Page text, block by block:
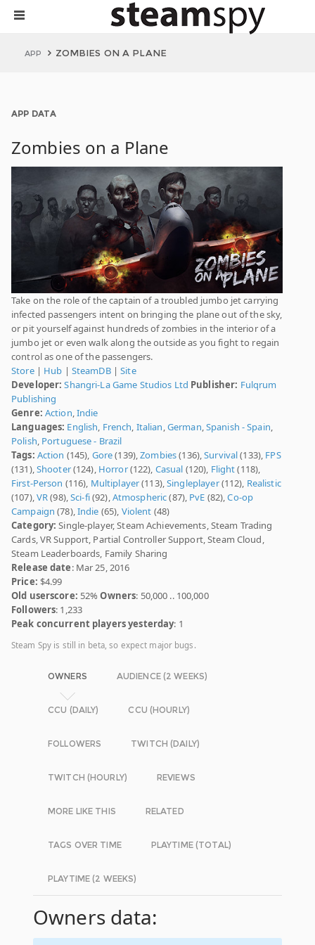
APP ZOMBIES ON A PLANE
APP DATA
Zombies on a Plane
Take on the role of the captain of a troubled jumbo jet carrying
infected passengers intent on bringing the plane out of the sky,
or pit yourself against hundreds of zombies in the interior of a
jumbo jet or even walk along the outside as you fight to regain
control as one of the passengers.
Store| Hub | SteamDB|Site
Developer: Shangri-La Game Studios Ltd Publisher: Fulqrum
Publishing
Genre: Action,Indie
Languages: English, French, Italian,German,Spanish - Spain,
Polish, Portuguese - Brazil
Tags: Action (145), Gore(139),Zombies(136),Survival(133), FPS
(131),Shooter(124), Horror(122), Casual (120), Flight(118),
First-Person (116), Multiplayer(113),Singleplayer(112), Realistic
(107),VR(98),Sci-fi(92),Atmospheric(87), PvE (82),Co-op
Campaign (78),Indie (65), Violent (48)
Category: Single-player, Steam Achievements, Steam Trading
Cards, VR Support, Partial Controller Support, Steam Cloud,
Steam Leaderboards, Family Sharing
Release date: Mar 25, 2016
Price: $4.99
Old userscore: 52%Owners: 50,000 .. 100,000
Followers: 1,233
Peak concurrent players yesterday: 1
Steam Spy is still in beta, so expect major bugs.
OWNERS AUDIENCE (2 WEEKS)
CCU (DAILY) CCU (HOURLY)
FOLLOWERS TWITCH (DAILY)
TWITCH (HOURLY) REVIEWS
MORE LIKE THIS RELATED
TAGS OVER TIME PLAYTIME (TOTAL)
PLAYTIME (2 WEEKS)
Owners data: